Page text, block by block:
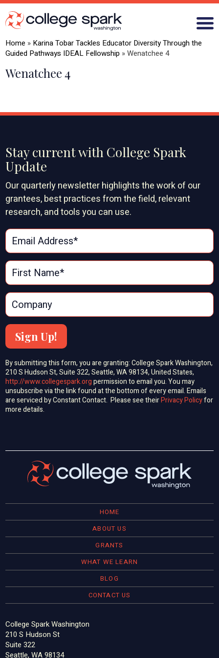
BLOG
Home » Karina Tobar Tackles Educator Diversity Through the
Guided Pathways IDEAL Fellowship »Wenatchee 4
Wenatchee 4
Stay current with College Spark
Update
Our quarterly newsletter highlights the work of our
grantees, best practices from the field, relevant
research, and tools you can use.
Sign Up!
By submitting this form, you are granting: College Spark Washington,
210 S Hudson St, Suite 322, Seattle, WA 98134, United States,
http://www.collegespark.orgpermission to email you. You may
unsubscribe via the link found at the bottom of every email. Emails
are serviced by Constant Contact. Please see theirPrivacy Policyfor
more details.
HOME
ABOUT US
GRANTS
WHAT WE LEARN
BLOG
CONTACT US
College Spark Washington
210 S Hudson St
Suite 322
Seattle, WA 98134